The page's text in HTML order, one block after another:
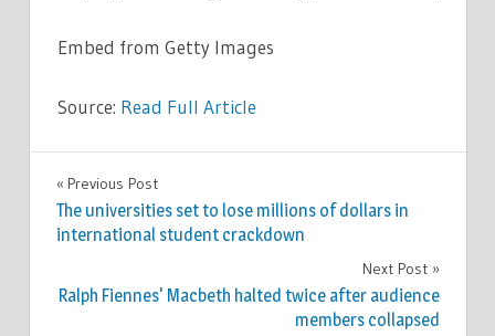
Embed from Getty Images
Source: Read Full Article
CELEBRITIES
Post
navigation
Previous Post
The universities set to lose millions of dollars in
international student crackdown
Next Post
Ralph Fiennes' Macbeth halted twice after audience
members collapsed